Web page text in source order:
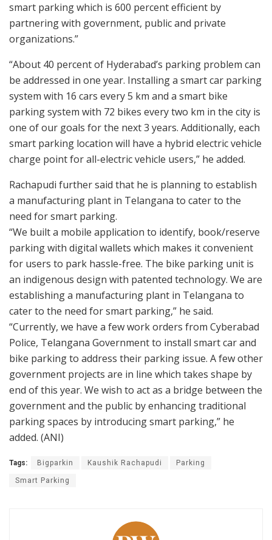
smart parking which is 600 percent efficient by
partnering with government, public and private
organizations.”
“About 40 percent of Hyderabad’s parking problem can
be addressed in one year. Installing a smart car parking
system with 16 cars every 5 km and a smart bike
parking system with 72 bikes every two km in the city is
one of our goals for the next 3 years. Additionally, each
smart parking location will have a hybrid electric vehicle
charge point for all-electric vehicle users,” he added.
Rachapudi further said that he is planning to establish
a manufacturing plant in Telangana to cater to the
need for smart parking.
“We built a mobile application to identify, book/reserve
parking with digital wallets which makes it convenient
for users to park hassle-free. The bike parking unit is
an indigenous design with patented technology. We are
establishing a manufacturing plant in Telangana to
cater to the need for smart parking,” he said.
“Currently, we have a few work orders from Cyberabad
Police, Telangana Government to install smart car and
bike parking to address their parking issue. A few other
government projects are in line which takes shape by
end of this year. We wish to act as a bridge between the
government and the public by enhancing traditional
parking spaces by introducing smart parking,” he
added. (ANI)
Tags: Bigparkin Kaushik Rachapudi Parking
Smart Parking